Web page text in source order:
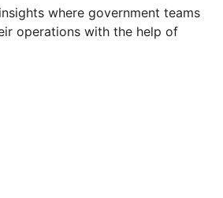
where government teams
operations with the help of